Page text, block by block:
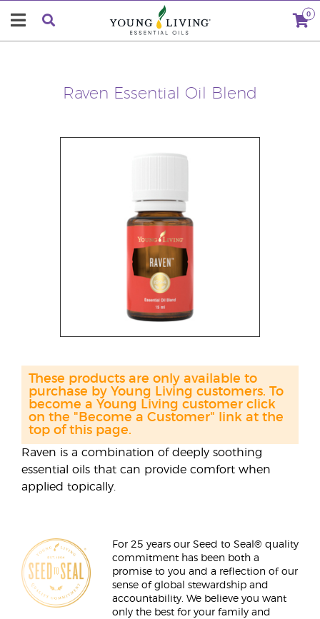
0
Raven Essential Oil Blend
Raven is a combination of deeply soothing
essential oils that can provide comfort when
applied topically.
These products are only available to
purchase by Young Living customers. To
become a Young Living customer click
on the "Become a Customer" link at the
top of this page.
For 25 years our Seed to Seal® quality
commitment has been both a
promise to you and a reflection of our
sense of global stewardship and
accountability. We believe you want
only the best for your family and